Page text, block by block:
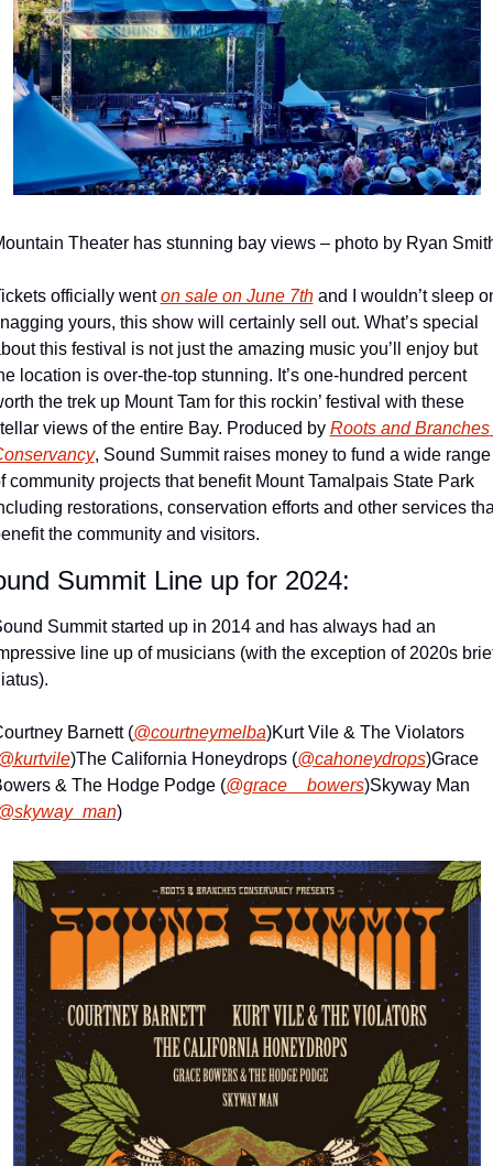
Theater has stunning bay views – photo by Ryan
officially went on sale on June 7th and I wouldn’t sleep
yours, this show will certainly sell out. What’s special
this festival is not just the amazing music you’ll enjoy but
location is over-the-top stunning. It’s one-hundred percent
the trek up Mount Tam for this rockin’ festival with these
views of the entire Bay. Produced by Roots and Branches
, Sound Summit raises money to fund a wide range
community projects that benefit Mount Tamalpais State Park
restorations, conservation efforts and other services
the community and visitors.
Summit Line up for 2024:
Summit started up in 2014 and has always had an
line up of musicians (with the exception of 2020s
Barnett (@courtneymelba)Kurt Vile & The Violators
)The California Honeydrops (@cahoneydrops)Grace
& The Hodge Podge (@grace__bowers)Skyway Man
)